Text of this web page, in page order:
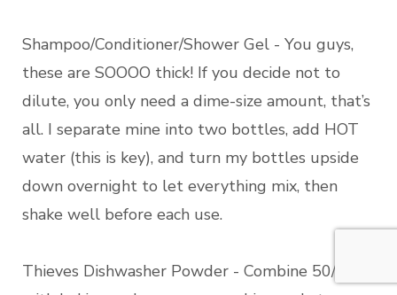
Shampoo/Conditioner/Shower Gel - You guys,
these are SOOOO thick! If you decide not to
dilute, you only need a dime-size amount, that’s
all. I separate mine into two bottles, add HOT
water (this is key), and turn my bottles upside
down overnight to let everything mix, then
shake well before each use.
Thieves Dishwasher Powder - Combine 50/50